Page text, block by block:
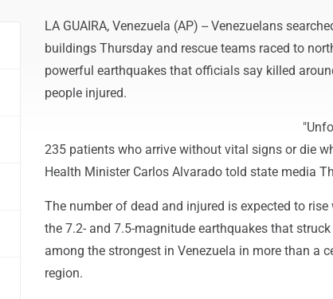
LA GUAIRA, Venezuela (AP) -- Venezuelans
buildings Thursday and rescue teams raced to
powerful earthquakes that officials say killed
people injured.
235 patients who arrive without vital signs or die
Health Minister Carlos Alvarado told state media
The number of dead and injured is expected to
the 7.2- and 7.5-magnitude earthquakes that
among the strongest in Venezuela in more than a
region.